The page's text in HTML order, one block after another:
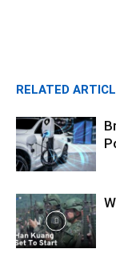
RELATED